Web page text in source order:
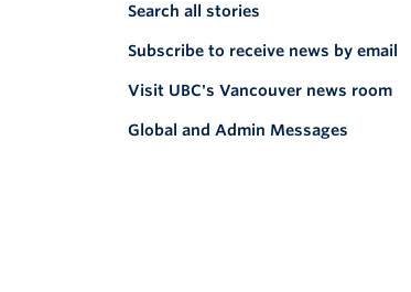
Search all stories
Subscribe to receive news by email
Visit UBC's Vancouver news room
Global and Admin Messages